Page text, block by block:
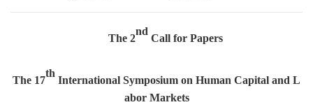
The 2
nd
Call for Papers
The 17
th
International Symposium on Human Capital and L
abor Markets